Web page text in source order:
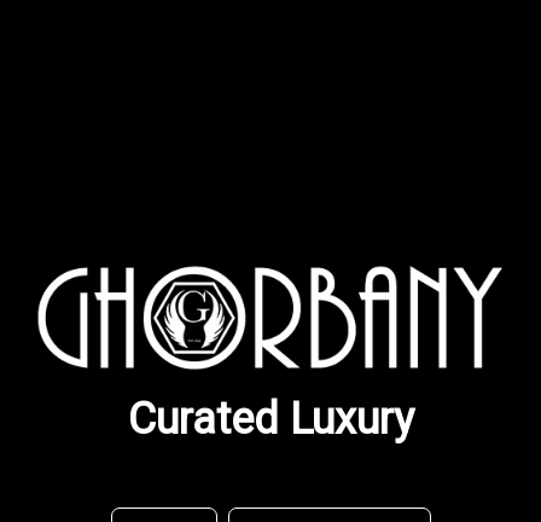
Curated Luxury